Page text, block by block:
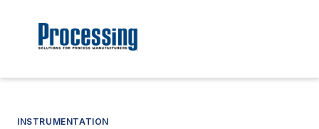
INSTRUMENTATION